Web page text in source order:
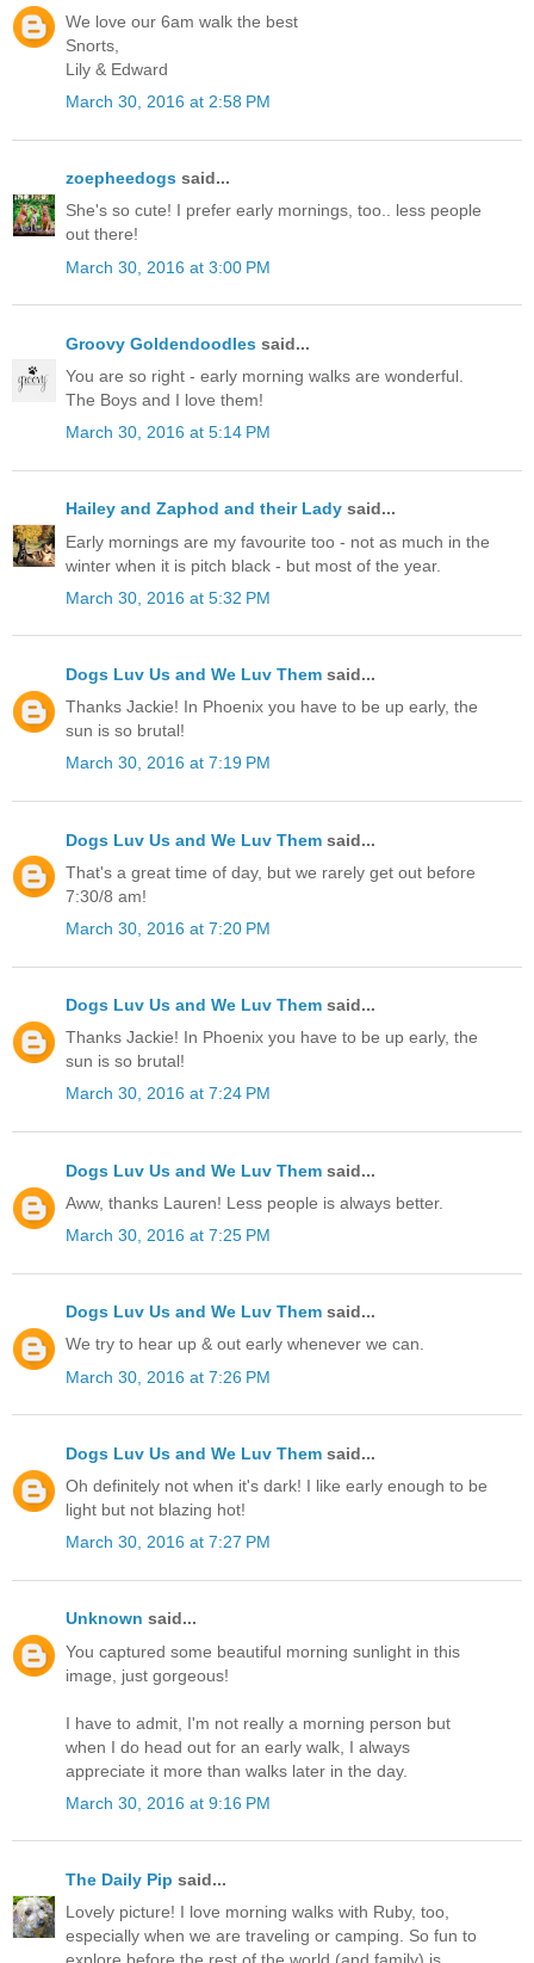
We love our 6am walk the best
Snorts,
Lily & Edward
March 30, 2016 at 2:58 PM
zoepheedogs said...
She's so cute! I prefer early mornings, too.. less people
out there!
March 30, 2016 at 3:00 PM
Groovy Goldendoodles said...
You are so right - early morning walks are wonderful.
The Boys and I love them!
March 30, 2016 at 5:14 PM
Hailey and Zaphod and their Lady said...
Early mornings are my favourite too - not as much in the
winter when it is pitch black - but most of the year.
March 30, 2016 at 5:32 PM
Dogs Luv Us and We Luv Them said...
Thanks Jackie! In Phoenix you have to be up early, the
sun is so brutal!
March 30, 2016 at 7:19 PM
Dogs Luv Us and We Luv Them said...
That's a great time of day, but we rarely get out before
7:30/8 am!
March 30, 2016 at 7:20 PM
Dogs Luv Us and We Luv Them said...
Thanks Jackie! In Phoenix you have to be up early, the
sun is so brutal!
March 30, 2016 at 7:24 PM
Dogs Luv Us and We Luv Them said...
Aww, thanks Lauren! Less people is always better.
March 30, 2016 at 7:25 PM
Dogs Luv Us and We Luv Them said...
We try to hear up & out early whenever we can.
March 30, 2016 at 7:26 PM
Dogs Luv Us and We Luv Them said...
Oh definitely not when it's dark! I like early enough to be
light but not blazing hot!
March 30, 2016 at 7:27 PM
Unknown said...
You captured some beautiful morning sunlight in this
image, just gorgeous!
I have to admit, I'm not really a morning person but
when I do head out for an early walk, I always
appreciate it more than walks later in the day.
March 30, 2016 at 9:16 PM
The Daily Pip said...
Lovely picture! I love morning walks with Ruby, too,
especially when we are traveling or camping. So fun to